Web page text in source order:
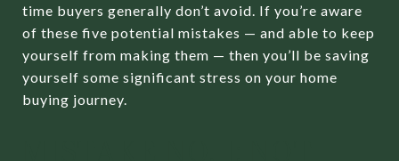
time buyers generally don’t avoid. If you’re aware
of these five potential mistakes — and able to keep
yourself from making them — then you’ll be saving
yourself some significant stress on your home
buying journey.